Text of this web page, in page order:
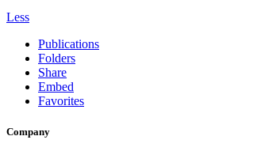
Less
Publications
Folders
Share
Embed
Favorites
Company